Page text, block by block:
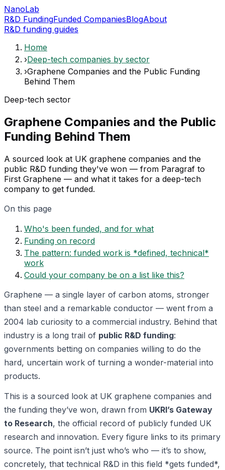
NanoLab
R&D FundingFunded CompaniesBlogAbout
R&D funding guides
Home
›Deep-tech companies by sector
›Graphene Companies and the Public Funding
Behind Them
Deep-tech sector
Graphene Companies and the Public
Funding Behind Them
A sourced look at UK graphene companies and the
public R&D funding they've won — from Paragraf to
First Graphene — and what it takes for a deep-tech
company to get funded.
On this page
Who's been funded, and for what
Funding on record
The pattern: funded work is *defined, technical*
work
Could your company be on a list like this?
Graphene — a single layer of carbon atoms, stronger
than steel and a remarkable conductor — went from a
2004 lab curiosity to a commercial industry. Behind that
industry is a long trail of public R&D funding:
governments betting on companies willing to do the
hard, uncertain work of turning a wonder-material into
products.
This is a sourced look at UK graphene companies and
the funding they’ve won, drawn from UKRI’s Gateway
to Research, the official record of publicly funded UK
research and innovation. Every figure links to its primary
source. The point isn’t just who’s who — it’s to show,
concretely, that technical R&D in this field *gets funded*,